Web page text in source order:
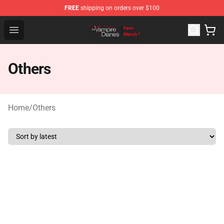
FREE shipping on orders over $100
Open menu
Vampire Diaries Store - Official Vampire Diaries
Others
Home/Others